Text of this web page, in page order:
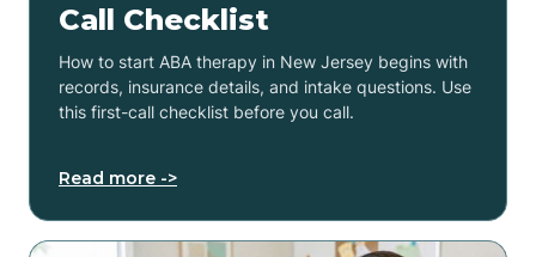
Call Checklist
How to start ABA therapy in New Jersey begins with
records, insurance details, and intake questions. Use
this first-call checklist before you call.
Read more ->